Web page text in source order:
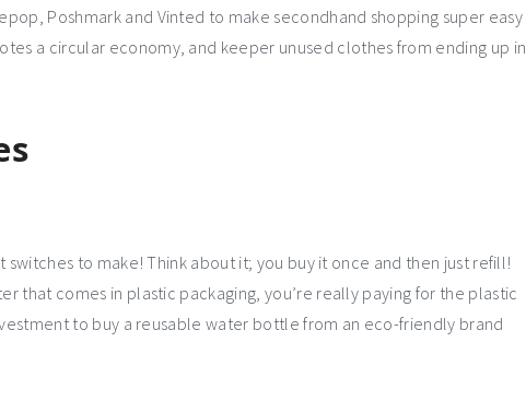
Poshmark and Vinted to make secondhand shopping super easy
a circular economy, and keeper unused clothes from ending up in
to make! Think about it; you buy it once and then just refill!
that comes in plastic packaging, you’re really paying for the plastic
to buy a reusable water bottle from an eco-friendly brand